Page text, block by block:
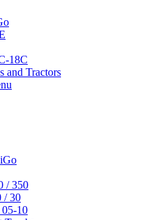
18C
and Tractors
/ 350
/ 30
10